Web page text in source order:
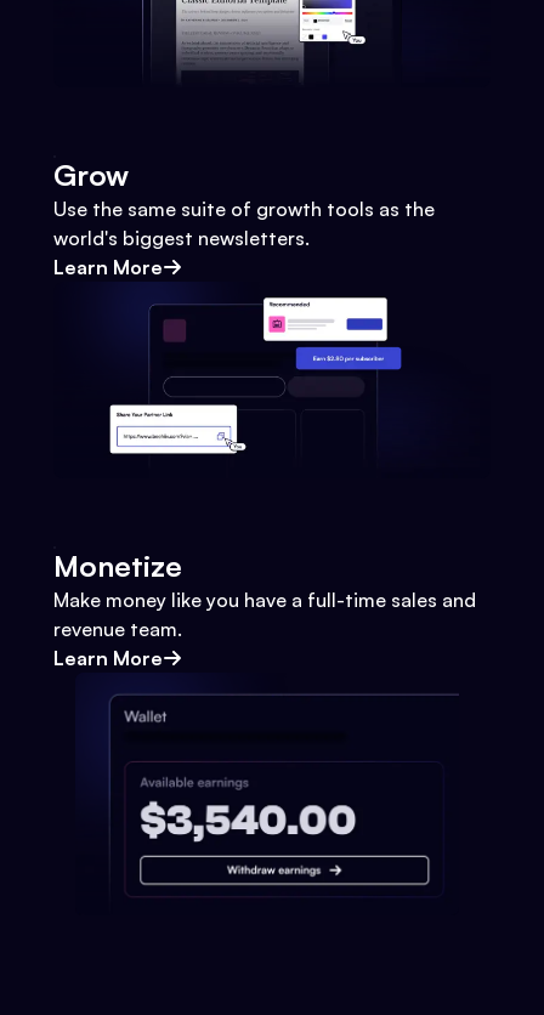
Grow
Use the same suite of growth tools as the
world's biggest newsletters.
Learn More
Monetize
Make money like you have a full-time sales and
revenue team.
Learn More